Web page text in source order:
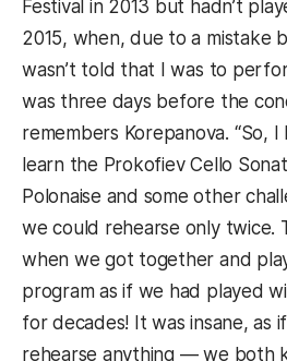
Festival in 2013 but hadn’t
2015, when, due to a mistake
wasn’t told that I was to
was three days before the
remembers Korepanova. “So,
learn the Prokofiev Cello
Polonaise and some other
we could rehearse only twice.
when we got together and
program as if we had played
for decades! It was insane, as
rehearse anything — we both